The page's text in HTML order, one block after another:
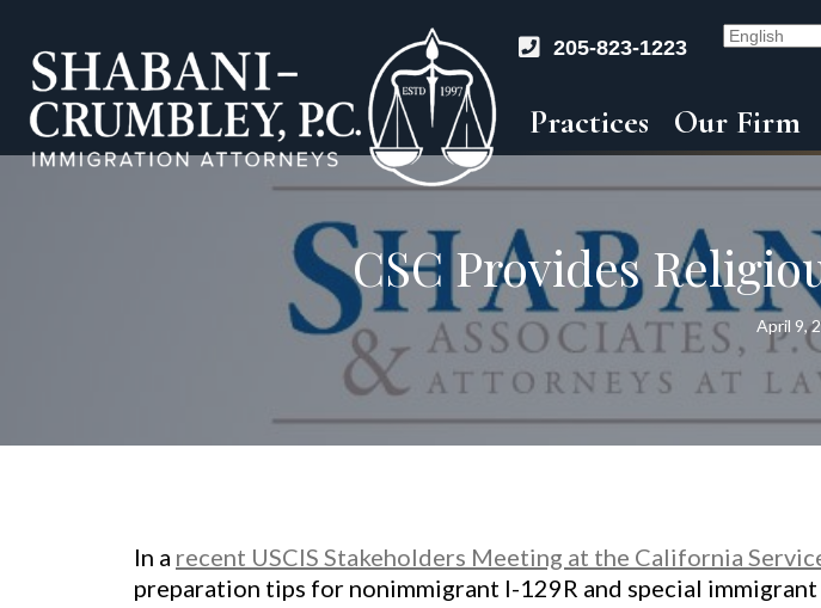
205-823-1223
Practices Our Firm
CSC Provides
April 9,
In a recent USCIS Stakeholders Meeting at the California
preparation tips for nonimmigrant I-129R and special